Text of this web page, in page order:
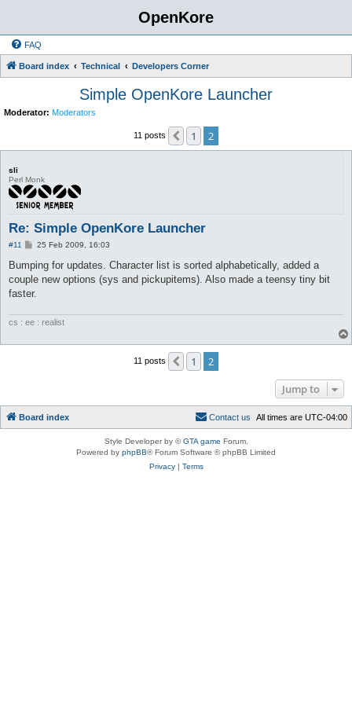
OpenKore
FAQ
Board index Technical Developers Corner
Simple OpenKore Launcher
Moderator: Moderators
11 posts Previous
1 2
sli
Perl Monk
Re: Simple OpenKore Launcher
#11
P
s
25 Feb 2009, 16:03
Bumping for updates. Character list is sorted alphabetically, added a
couple new options (sys and pickupitems). Also made a teensy tiny bit
faster.
cs : ee : realist
11 posts Previous
1
2
Jump to
Board index All times are UTC-04:00
Contact us
Style Developer by ©GTA game Forum.
Powered by phpBB® Forum Software © phpBB Limited
Privacy| Terms